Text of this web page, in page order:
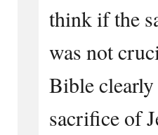
think if the
was not
Bible clearly
sacrifice of